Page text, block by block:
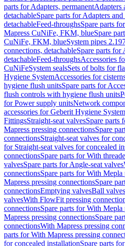
parts for Adapters, permanentAdapters
detachableSpare parts for Adapters
detachableFeed-throughsSpare parts
Mapress CuNiFe, FKM, blueSpare
CuNiFe, FKM, blueSystem pipes
connections, detachableSpare parts for
detachableFeed-throughsAccessories
CuNiFeSystem sealsSets of bolts for
Hygiene SystemAccessories for
hygiene flush unitsSpare parts for
flush controls with hygiene flush units
for Power supply unitsNetwork
accessories for Geberit Hygiene System
FittingsStraight-seat valvesSpare parts
Mapress pressing connectionsSpare
connectionsStraight-seat valves for
for Straight-seat valves for concealed
connectionsSpare parts for With
valvesSpare parts for Angle-seat valves
connectionsSpare parts for With Mepla
Mapress pressing connectionsSpare
connectionsEmptying valvesBall valves
valvesWith FlowFit pressing
connectionsSpare parts for With Mepla
Mapress pressing connectionsSpare
connectionsWith Mapress pressing
parts for With Mapress pressing
for concealed installationSpare parts